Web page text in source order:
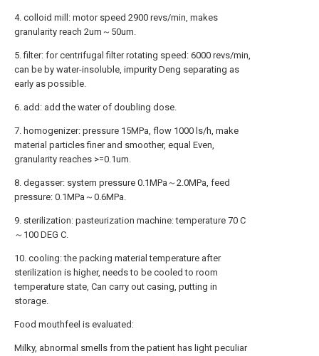
4. colloid mill: motor speed 2900 revs/min, makes
granularity reach 2um～50um.
5. filter: for centrifugal filter rotating speed: 6000 revs/min,
can be by water-insoluble, impurity Deng separating as
early as possible.
6. add: add the water of doubling dose.
7. homogenizer: pressure 15MPa, flow 1000 ls/h, make
material particles finer and smoother, equal Even,
granularity reaches >=0.1um.
8. degasser: system pressure 0.1MPa～2.0MPa, feed
pressure: 0.1MPa～0.6MPa.
9. sterilization: pasteurization machine: temperature 70 C
～100 DEG C.
10. cooling: the packing material temperature after
sterilization is higher, needs to be cooled to room
temperature state, Can carry out casing, putting in
storage.
Food mouthfeel is evaluated:
Milky, abnormal smells from the patient has light peculiar